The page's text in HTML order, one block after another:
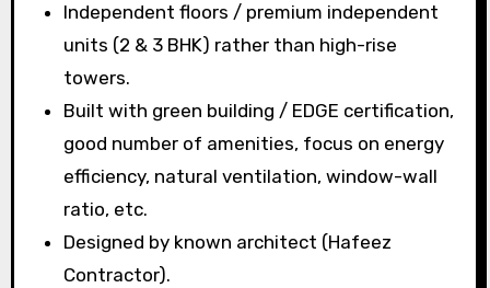
Independent floors / premium independent
units (2 & 3 BHK) rather than high-rise
towers.
Built with green building / EDGE certification,
good number of amenities, focus on energy
efficiency, natural ventilation, window-wall
ratio, etc.
Designed by known architect (Hafeez
Contractor).